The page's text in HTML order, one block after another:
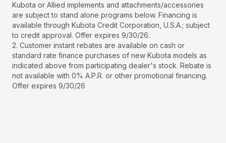
Kubota or Allied implements and attachments/accessories
are subject to stand alone programs below. Financing is
available through Kubota Credit Corporation, U.S.A.; subject
to credit approval. Offer expires 9/30/26.
2. Customer instant rebates are available on cash or
standard rate finance purchases of new Kubota models as
indicated above from participating dealer's stock. Rebate is
not available with 0% A.P.R. or other promotional financing.
Offer expires 9/30/26